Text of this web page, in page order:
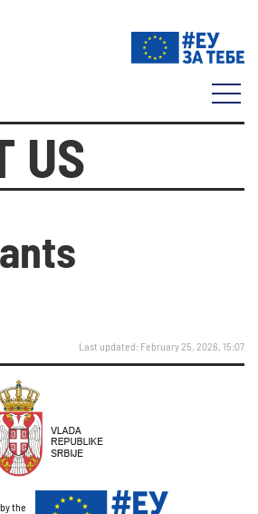
US
Last updated: February 25, 2026, 15:07
the